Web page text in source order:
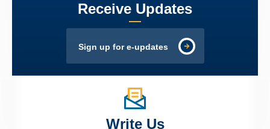
Receive Updates
Sign up for e-updates
Write Us